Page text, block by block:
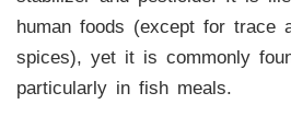
human foods (except for trace
spices), yet it is commonly
particularly in fish meals.